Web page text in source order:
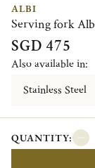
ALBI
Serving fork
SGD 475
Also available in:
Stainless Steel
QUANTITY: